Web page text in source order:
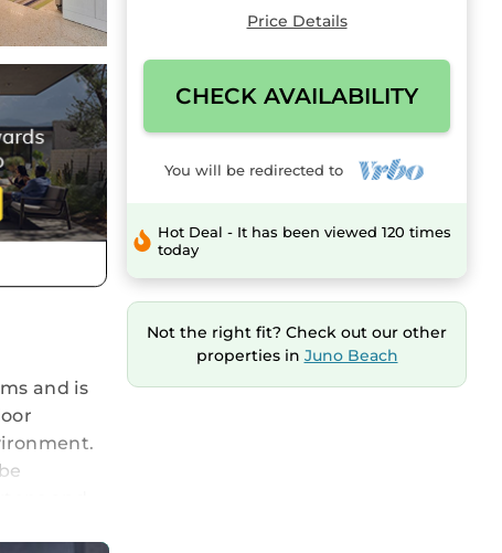
and is
Price Details
CHECK AVAILABILITY
You will be redirected to
Hot Deal - It has been viewed 120 times
today
Not the right fit? Check out our other
properties in Juno Beach